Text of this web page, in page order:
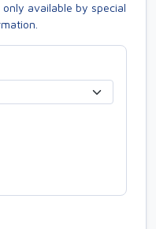
available by special